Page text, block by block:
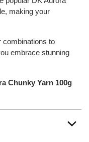
making your
combinations to
embrace stunning
Chunky Yarn 100g